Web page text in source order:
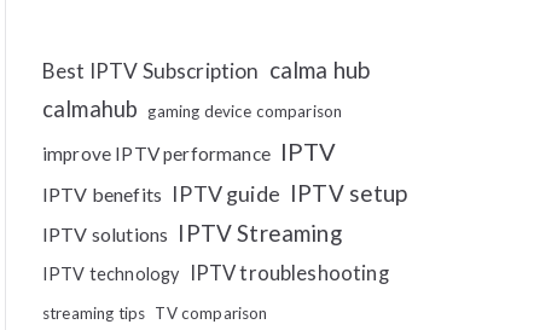
Best IPTV Subscription calma hub
calmahub gaming device comparison
improve IPTV performance IPTV
IPTV benefits IPTV guide IPTV setup
IPTV solutions IPTV Streaming
IPTV technology IPTV troubleshooting
streaming tips TV comparison